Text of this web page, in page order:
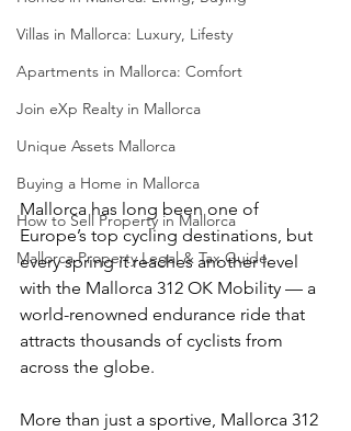
Villas in Mallorca: Luxury, Lifesty
Apartments in Mallorca: Comfort
Join eXp Realty in Mallorca
Unique Assets Mallorca
Buying a Home in Mallorca
How to Sell Property in Mallorca
Mallorca Property Legal & Tax Guide
Mallorca has long been one of
Europe’s top cycling destinations, but
every spring it reaches another level
with the Mallorca 312 OK Mobility — a
world-renowned endurance ride that
attracts thousands of cyclists from
across the globe.
More than just a sportive, Mallorca 312